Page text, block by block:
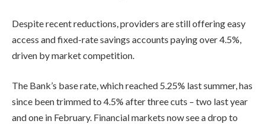
Despite recent reductions, providers are still offering easy
access and fixed-rate savings accounts paying over 4.5%,
driven by market competition.
The Bank’s base rate, which reached 5.25% last summer, has
since been trimmed to 4.5% after three cuts – two last year
and one in February. Financial markets now see a drop to